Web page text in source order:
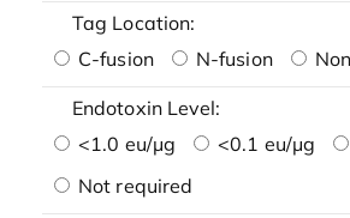
Tag Location:
C-fusion
N-fusion
Endotoxin Level:
<1.0 eu/μg
<0.1 eu/μg
Not required